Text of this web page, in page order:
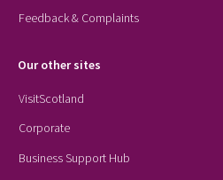
Feedback & Complaints
Our other sites
VisitScotland
Corporate
Business Support Hub